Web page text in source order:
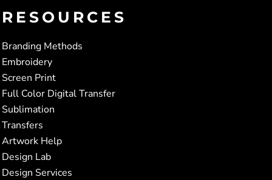
RESOURCES
Branding Methods
Embroidery
Screen Print
Full Color Digital Transfer
Sublimation
Transfers
Artwork Help
Design Lab
Design Services